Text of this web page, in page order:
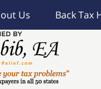
Us Back Tax